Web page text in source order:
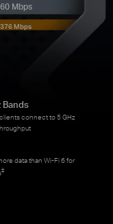
Mbps
Mbps
Bands
connect to 5 GHz
data than Wi-Fi 6 for
‡